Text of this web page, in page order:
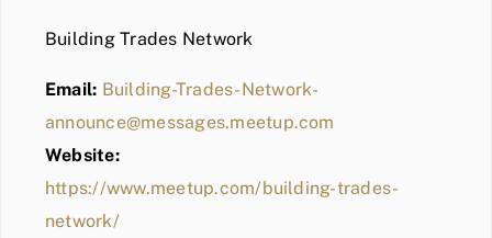
Building Trades Network
Email: Building-Trades-Network-
announce@messages.meetup.com
Website:
https://www.meetup.com/building-trades-
network/